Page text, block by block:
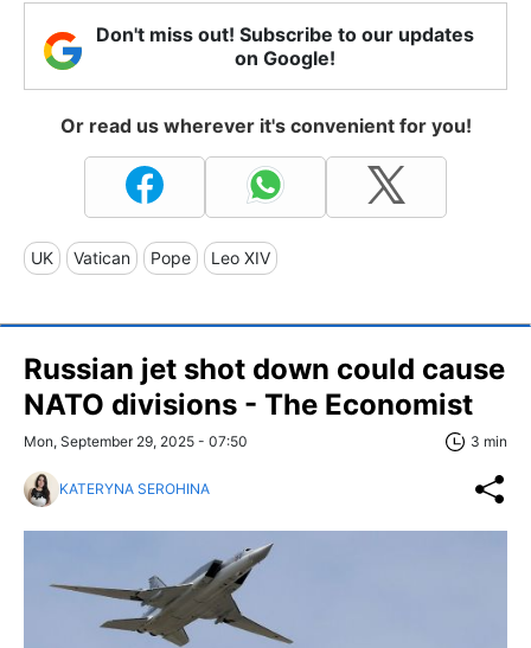
Don't miss out! Subscribe to our updates
on Google!
Or read us wherever it's convenient for you!
UK Vatican Pope Leo XIV
Russian jet shot down could cause
NATO divisions - The Economist
Mon, September 29, 2025 - 07:50 3 min
KATERYNA SEROHINA